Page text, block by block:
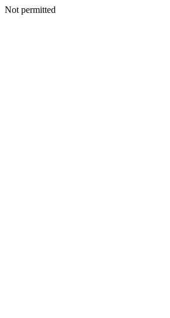
Not permitted